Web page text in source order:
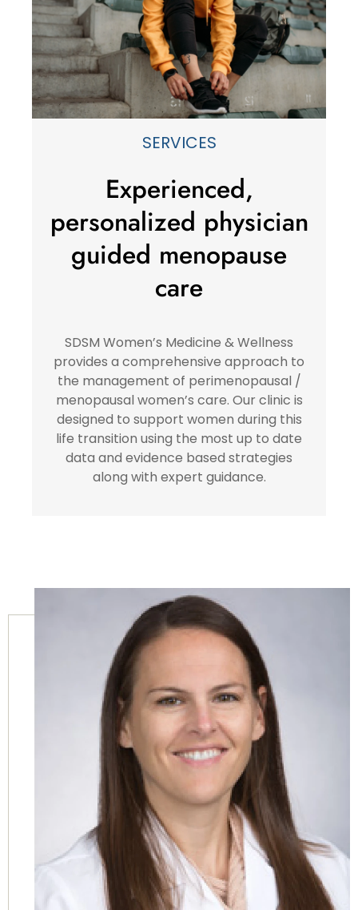
SERVICES
Experienced,
personalized physician
guided menopause
care
SDSM Women’s Medicine & Wellness
provides a comprehensive approach to
the management of perimenopausal /
menopausal women’s care. Our clinic is
designed to support women during this
life transition using the most up to date
data and evidence based strategies
along with expert guidance.